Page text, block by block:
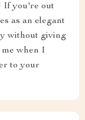
If you're out
as an elegant
without giving
me when I
to your